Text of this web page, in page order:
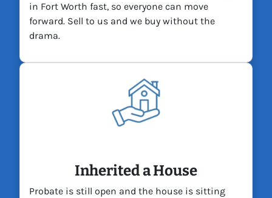
in Fort Worth fast, so everyone can move
forward. Sell to us and we buy without the
drama.
Inherited a House
Probate is still open and the house is sitting